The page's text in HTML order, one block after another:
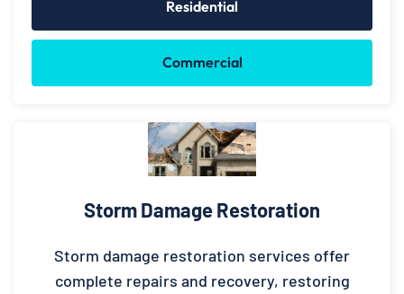
Residential
Commercial
Storm Damage Restoration
Storm damage restoration services offer
complete repairs and recovery, restoring